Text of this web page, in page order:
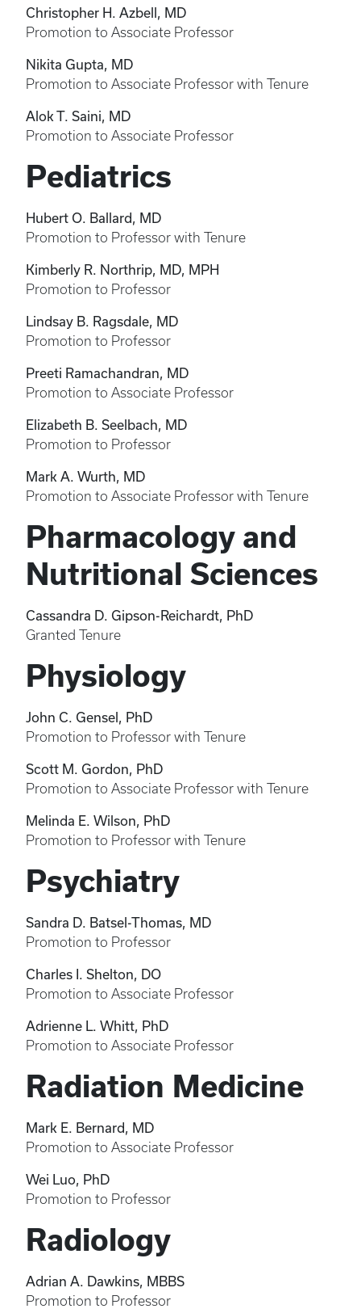
Christopher H. Azbell, MD
Promotion to Associate Professor
Nikita Gupta, MD
Promotion to Associate Professor with Tenure
Alok T. Saini, MD
Promotion to Associate Professor
Pediatrics
Hubert O. Ballard, MD
Promotion to Professor with Tenure
Kimberly R. Northrip, MD, MPH
Promotion to Professor
Lindsay B. Ragsdale, MD
Promotion to Professor
Preeti Ramachandran, MD
Promotion to Associate Professor
Elizabeth B. Seelbach, MD
Promotion to Professor
Mark A. Wurth, MD
Promotion to Associate Professor with Tenure
Pharmacology and
Nutritional Sciences
Cassandra D. Gipson-Reichardt, PhD
Granted Tenure
Physiology
John C. Gensel, PhD
Promotion to Professor with Tenure
Scott M. Gordon, PhD
Promotion to Associate Professor with Tenure
Melinda E. Wilson, PhD
Promotion to Professor with Tenure
Psychiatry
Sandra D. Batsel-Thomas, MD
Promotion to Professor
Charles I. Shelton, DO
Promotion to Associate Professor
Adrienne L. Whitt, PhD
Promotion to Associate Professor
Radiation Medicine
Mark E. Bernard, MD
Promotion to Associate Professor
Wei Luo, PhD
Promotion to Professor
Radiology
Adrian A. Dawkins, MBBS
Promotion to Professor